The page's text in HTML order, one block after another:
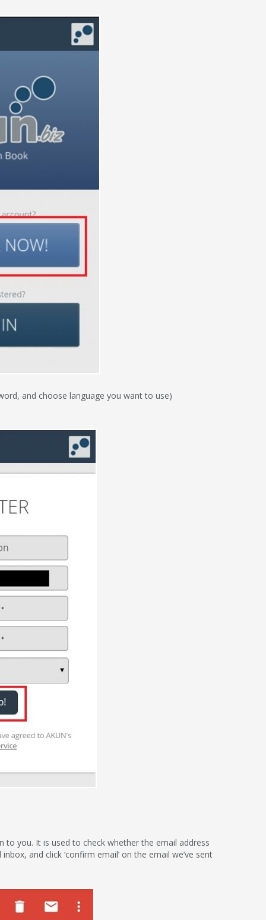
and choose language you want to use)
you. It is used to check whether the email address
and click ‘confirm email’ on the email we’ve sent